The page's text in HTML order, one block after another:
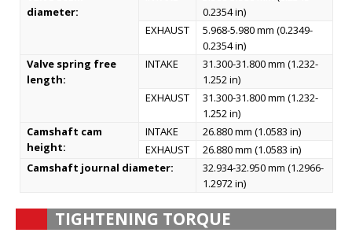
diameter:
0.2354 in)
EXHAUST
5.968-5.980 mm (0.2349-
0.2354 in)
Valve spring free
length:
INTAKE
31.300-31.800 mm (1.232-
1.252 in)
EXHAUST
31.300-31.800 mm (1.232-
1.252 in)
Camshaft cam
height:
INTAKE
26.880 mm (1.0583 in)
EXHAUST
26.880 mm (1.0583 in)
Camshaft journal diameter:
32.934-32.950 mm (1.2966-
1.2972 in)
TIGHTENING TORQUE